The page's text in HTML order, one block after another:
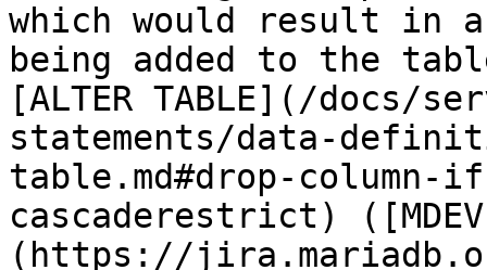
which would result in
being added to the
[ALTER TABLE](/docs/
statements/data-
table.md#drop-column-
cascaderestrict)
(https://